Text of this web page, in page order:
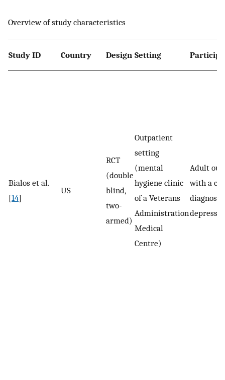
Overview of study characteristics
Study ID Country Design Setting
Bialos et al.
[14]
US
RCT
(double
blind,
two-
armed)
Outpatient
setting
(mental
hygiene clinic
of a Veterans
Administration
Medical
Centre)
Adult
with a
diagnosis